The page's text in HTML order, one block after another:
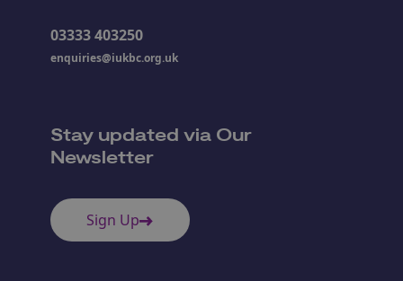
03333 403250
enquiries@iukbc.org.uk
Stay updated via Our
Newsletter
Sign Up